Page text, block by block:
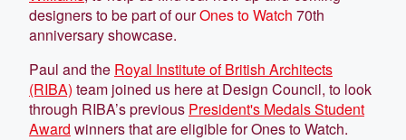
designers to be part of ourOnes to Watch 70th
anniversary showcase.
Paul and the Royal Institute of British Architects
(RIBA) team joined us here at Design Council, to look
through RIBA’s previous President's Medals Student
Award winners that are eligible for Ones to Watch.